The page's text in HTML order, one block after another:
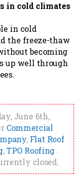
in cold climates
in cold
the freeze-thaw
becoming
up well through
June 6th,
Commercial
, Flat Roof
,TPO Roofing .
closed.